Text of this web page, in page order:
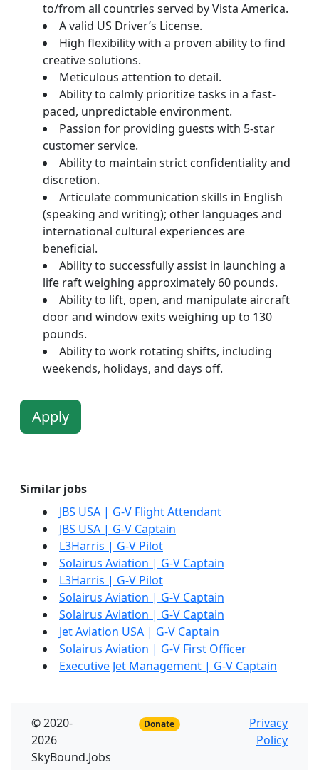
to/from all countries served by Vista America.
A valid US Driver’s License.
High flexibility with a proven ability to find
creative solutions.
Meticulous attention to detail.
Ability to calmly prioritize tasks in a fast-
paced, unpredictable environment.
Passion for providing guests with 5-star
customer service.
Ability to maintain strict confidentiality and
discretion.
Articulate communication skills in English
(speaking and writing); other languages and
international cultural experiences are
beneficial.
Ability to successfully assist in launching a
life raft weighing approximately 60 pounds.
Ability to lift, open, and manipulate aircraft
door and window exits weighing up to 130
pounds.
Ability to work rotating shifts, including
weekends, holidays, and days off.
Apply
Similar jobs
JBS USA | G-V Flight Attendant
JBS USA | G-V Captain
L3Harris | G-V Pilot
Solairus Aviation | G-V Captain
L3Harris | G-V Pilot
Solairus Aviation | G-V Captain
Solairus Aviation | G-V Captain
Jet Aviation USA | G-V Captain
Solairus Aviation | G-V First Officer
Executive Jet Management | G-V Captain
© 2020-
2026
SkyBound.Jobs
Donate
Privacy
Policy